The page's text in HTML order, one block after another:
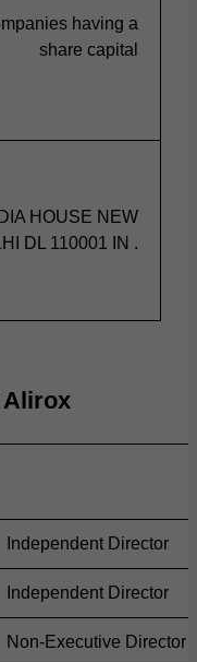
having a
share capital
HOUSE NEW
DL 110001 IN .
Alirox
Independent Director
Independent Director
Non-Executive Director